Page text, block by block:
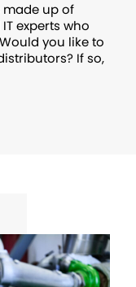
made up of
experts who
you like to
If so,